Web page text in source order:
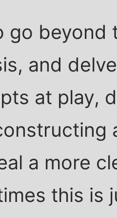
go beyond
and
at play,
a more
this is